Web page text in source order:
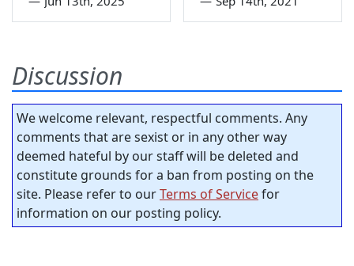
Discussion
We welcome relevant, respectful comments. Any
comments that are sexist or in any other way
deemed hateful by our staff will be deleted and
constitute grounds for a ban from posting on the
site. Please refer to ourTerms of Servicefor
information on our posting policy.